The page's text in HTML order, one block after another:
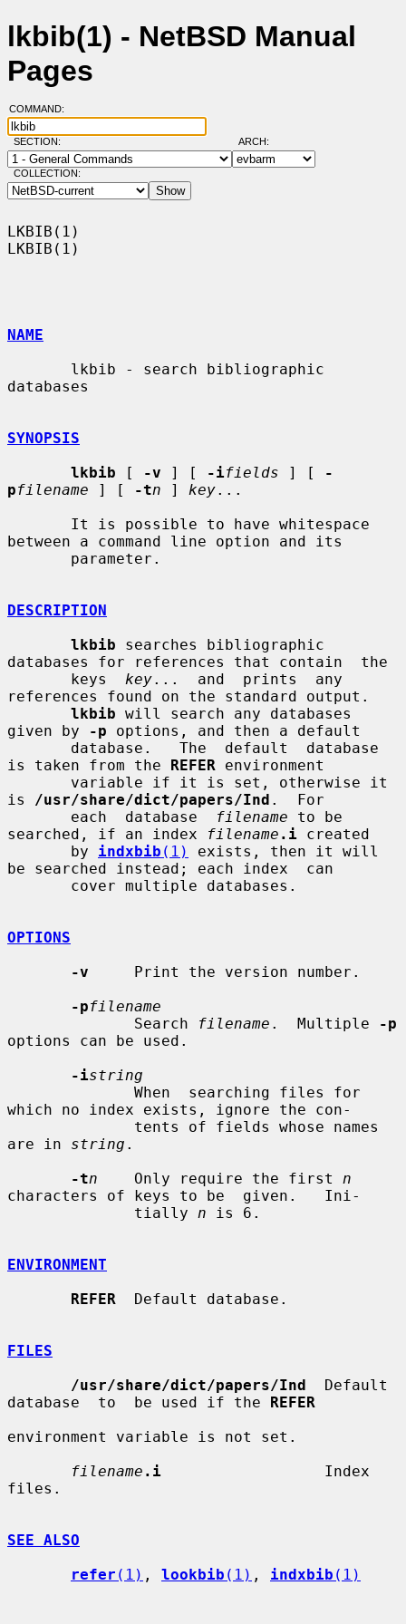
lkbib(1) - NetBSD Manual
Pages
COMMAND:
SECTION: ARCH:
COLLECTION:
LKBIB(1)
LKBIB(1)
NAME
databases
SYNOPSIS
lkbib [ -v ] [ -ifields ] [
-
pfilename ] [ -tn ] key...
between a command line option and its
DESCRIPTION
lkbib searches bibliographic
databases for references that contain  the
       keys
key...  and  prints  any
references found on the standard output.
lkbib will search any databases
given by
-p options, and then a default
is taken from the REFER environment
is
/usr/share/dict/papers/Ind .  For
       each  database
filename to be
searched, if an index
filename .i created
       by
indxbib (1)
exists, then it will
be searched instead; each index  can
OPTIONS
-v
     Print the version number.
-pfilename
              Search
filename .  Multiple
-p
options can be used.
-istring
which no index exists, ignore the con-
are in string .
-tn
    Only require the first
n
characters of keys to be  given.   Ini-
              tially
n is 6.
ENVIRONMENT
REFER
  Default database.
FILES
/usr/share/dict/papers/Ind
  Default
database  to  be used if the REFER
environment variable is not set.
filename .i
                  Index
files.
SEE ALSO
refer (1) , lookbib (1) , indxbib (1)